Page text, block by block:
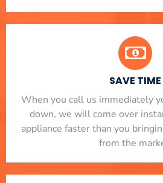
SAVE TIME
When you call us immediately
down, we will come over
appliance faster than you
from the